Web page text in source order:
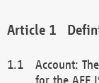
Account:
for the AEF